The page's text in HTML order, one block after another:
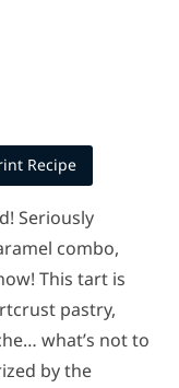
Recipe
Seriously
combo,
This tart is
pastry,
what’s not to
by the